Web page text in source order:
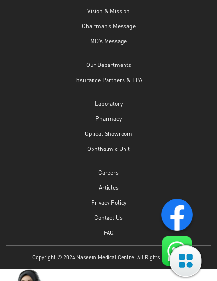
Vision & Mission
Chairman’s Message
MD’s Message
Our Departments
Insurance Partners & TPA
Laboratory
Pharmacy
Optical Showroom
Ophthalmic Unit
Careers
Articles
Privacy Policy
Contact Us
FAQ
Copyright © 2024 Naseem Medical Centre. All Rights Reserved.